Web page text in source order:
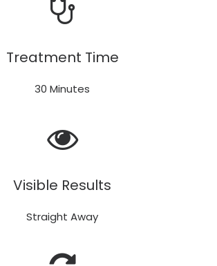
Treatment Time
30 Minutes
Visible Results
Straight Away